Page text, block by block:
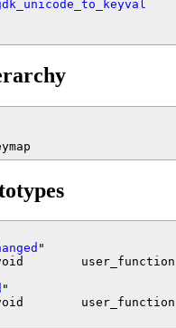
"
user_function
"
user_function